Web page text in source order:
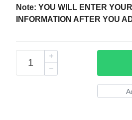
Note: YOU WILL ENTER
INFORMATION AFTER YOU